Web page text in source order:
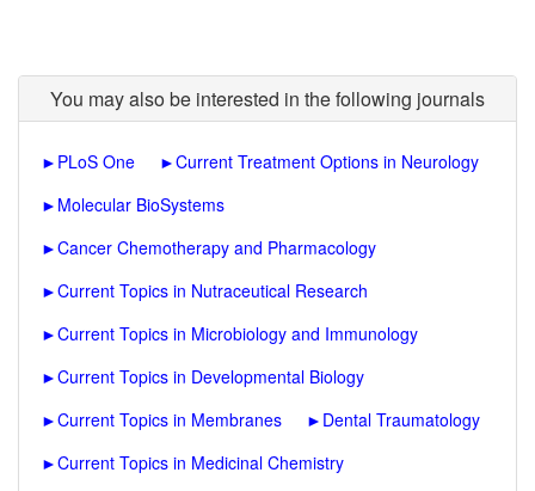
You may also be interested in the following journals
► PLoS One ►Current Treatment Options in Neurology
► Molecular BioSystems
►Cancer Chemotherapy and Pharmacology
►Current Topics in Nutraceutical Research
►Current Topics in Microbiology and Immunology
►Current Topics in Developmental Biology
►Current Topics in Membranes ► Dental Traumatology
►Current Topics in Medicinal Chemistry